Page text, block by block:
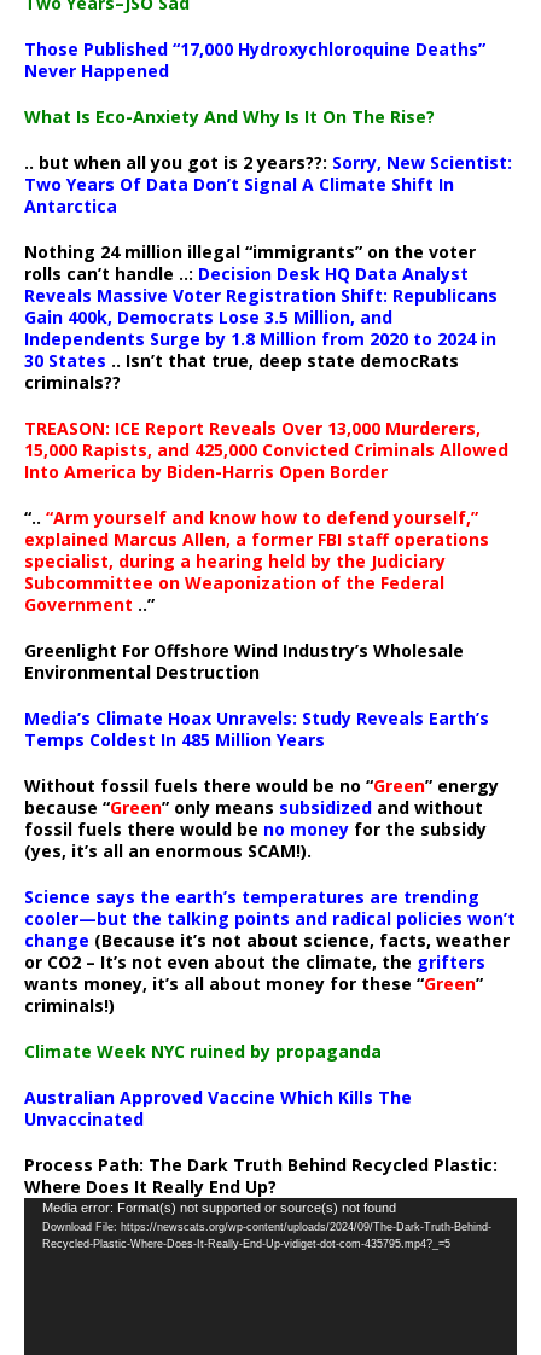
Those Published “17,000 Hydroxychloroquine Deaths”
Never Happened
What Is Eco-Anxiety And Why Is It On The Rise?
.. but when all you got is 2 years??: Sorry, New Scientist:
Two Years Of Data Don’t Signal A Climate Shift In
Antarctica
Nothing 24 million illegal “immigrants” on the voter
rolls can’t handle ..: Decision Desk HQ Data Analyst
Reveals Massive Voter Registration Shift: Republicans
Gain 400k, Democrats Lose 3.5 Million, and
Independents Surge by 1.8 Million from 2020 to 2024 in
30 States .. Isn’t that true, deep state democRats
criminals??
TREASON: ICE Report Reveals Over 13,000 Murderers,
15,000 Rapists, and 425,000 Convicted Criminals Allowed
Into America by Biden-Harris Open Border
“.. “Arm yourself and know how to defend yourself,”
explained Marcus Allen, a former FBI staff operations
specialist, during a hearing held by the Judiciary
Subcommittee on Weaponization of the Federal
Government ..”
Greenlight For Offshore Wind Industry’s Wholesale
Environmental Destruction
Media’s Climate Hoax Unravels: Study Reveals Earth’s
Temps Coldest In 485 Million Years
Without fossil fuels there would be no “Green” energy
because “Green” only means subsidized and without
fossil fuels there would be no money for the subsidy
(yes, it’s all an enormous SCAM!).
Science says the earth’s temperatures are trending
cooler—but the talking points and radical policies won’t
change (Because it’s not about science, facts, weather
or CO2 – It’s not even about the climate, the grifters
wants money, it’s all about money for these “Green”
criminals!)
Climate Week NYC ruined by propaganda
Australian Approved Vaccine Which Kills The
Unvaccinated
Process Path: The Dark Truth Behind Recycled Plastic:
Where Does It Really End Up?
Video
Player
Media error: Format(s) not supported or source(s) not found
Download File: https://newscats.org/wp-content/uploads/2024/09/The-Dark-Truth-Behind-
Recycled-Plastic-Where-Does-It-Really-End-Up-vidiget-dot-com-435795.mp4?_=5